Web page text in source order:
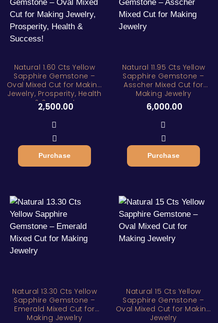
Natural 1.60 Cts Yellow
Sapphire Gemstone –
Oval Mixed Cut for Making
Jewelry, Prosperity, Health
& Success!
2,500.00
Purchase
Natural 11.95 Cts Yellow
Sapphire Gemstone –
Asscher Mixed Cut for
Making Jewelry
6,000.00
Purchase
Natural 13.30 Cts Yellow
Sapphire Gemstone –
Emerald Mixed Cut for
Making Jewelry
Natural 15 Cts Yellow
Sapphire Gemstone –
Oval Mixed Cut for Making
Jewelry